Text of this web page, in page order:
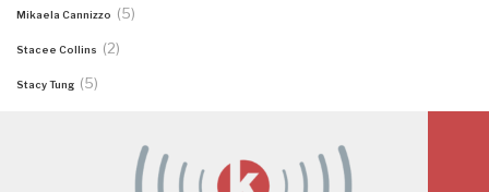
Mikaela Cannizzo (5)
Stacee Collins (2)
Stacy Tung (5)